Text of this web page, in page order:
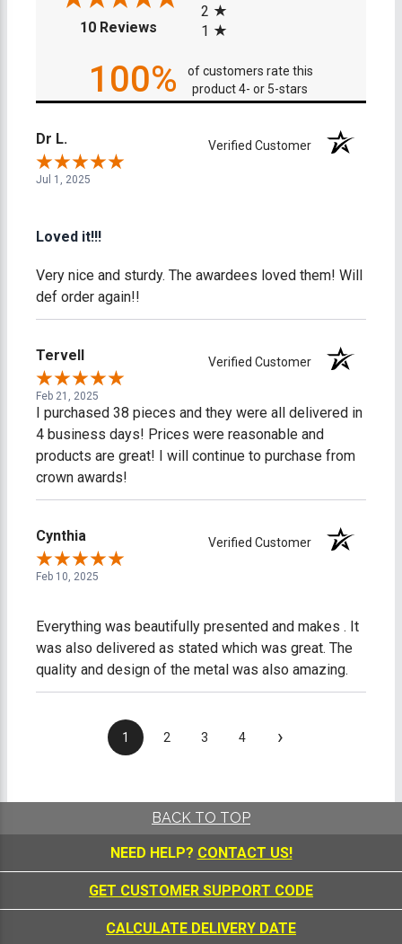
10 Reviews (opens in a new tab)
2
1
100%
of customers rate this
product 4- or 5-stars
Dr L. Verified Customer
Jul 1, 2025
Loved it!!!
Very nice and sturdy. The awardees loved them! Will
def order again!!
Tervell Verified Customer
Feb 21, 2025
I purchased 38 pieces and they were all delivered in
4 business days! Prices were reasonable and
products are great! I will continue to purchase from
crown awards!
Cynthia Verified Customer
Feb 10, 2025
Everything was beautifully presented and makes . It
was also delivered as stated which was great. The
quality and design of the metal was also amazing.
1 2 3 4 ›
BACK TO TOP
NEED HELP? CONTACT US!
GET CUSTOMER SUPPORT CODE
CALCULATE DELIVERY DATE